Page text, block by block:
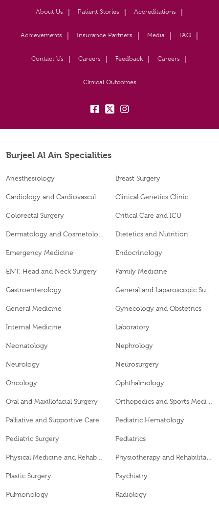
About Us Patient Stories Accreditations
Achievements Insurance Partners Media FAQ
Contact Us Careers Feedback Careers
Clinical Outcomes
fb: tw: insta:
Burjeel Al Ain Specialities
Anesthesiology Breast Surgery
Cardiology and Cardiovascular Surgery Clinical Genetics Clinic
Colorectal Surgery Critical Care and ICU
Dermatology and Cosmetology Dietetics and Nutrition
Emergency Medicine Endocrinology
ENT, Head and Neck Surgery Family Medicine
Gastroenterology General and Laparoscopic Surgery
General Medicine Gynecology and Obstetrics
Internal Medicine Laboratory
Neonatology Nephrology
Neurology Neurosurgery
Oncology Ophthalmology
Oral and Maxillofacial Surgery Orthopedics and Sports Medicine
Palliative and Supportive Care Pediatric Hematology
Pediatric Surgery Pediatrics
Physical Medicine and Rehabilitation Physiotherapy and Rehabilitation
Plastic Surgery Psychiatry
Pulmonology Radiology